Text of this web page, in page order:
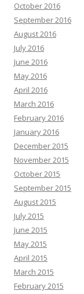
October 2016
September 2016
August 2016
July 2016
June 2016
May 2016
April 2016
March 2016
February 2016
January 2016
December 2015
November 2015
October 2015
September 2015
August 2015
July 2015
June 2015
May 2015
April 2015
March 2015
February 2015